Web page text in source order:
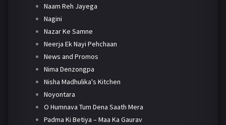
Naam Reh Jayega
Nagini
Nazar Ke Samne
Neerja Ek Nayi Pehchaan
News and Promos
Nima Denzongpa
Nisha Madhulika's Kitchen
Noyontara
O Humnava Tum Dena Saath Mera
Padma Ki Betiya – Maa Ka Gaurav